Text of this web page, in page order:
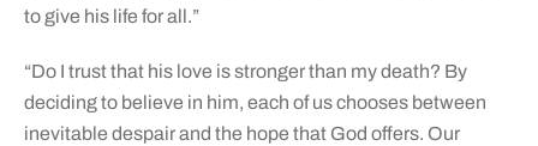
to give his life for all.”
“Do I trust that his love is stronger than my death? By
deciding to believe in him, each of us chooses between
inevitable despair and the hope that God offers. Our